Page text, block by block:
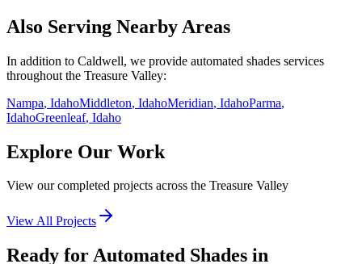
Also Serving Nearby Areas
In addition to Caldwell, we provide automated shades services
throughout the Treasure Valley:
Nampa, IdahoMiddleton, IdahoMeridian, IdahoParma,
IdahoGreenleaf, Idaho
Explore Our Work
View our completed projects across the Treasure Valley
View All Projects
Ready for Automated Shades in